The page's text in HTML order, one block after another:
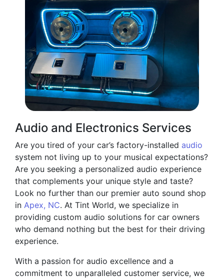
Audio and Electronics Services
Are you tired of your car’s factory-installed audio
system not living up to your musical expectations?
Are you seeking a personalized audio experience
that complements your unique style and taste?
Look no further than our premier auto sound shop
in Apex, NC. At Tint World, we specialize in
providing custom audio solutions for car owners
who demand nothing but the best for their driving
experience.
With a passion for audio excellence and a
commitment to unparalleled customer service, we